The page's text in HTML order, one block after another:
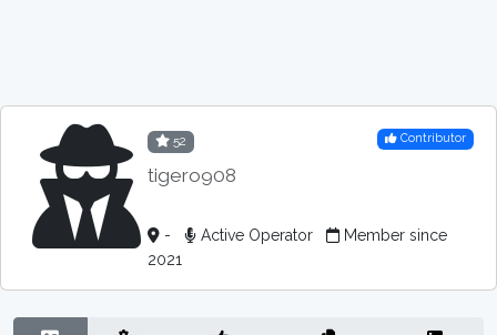
52
tigero908
Contributor
- Active Operator
Member since
2021